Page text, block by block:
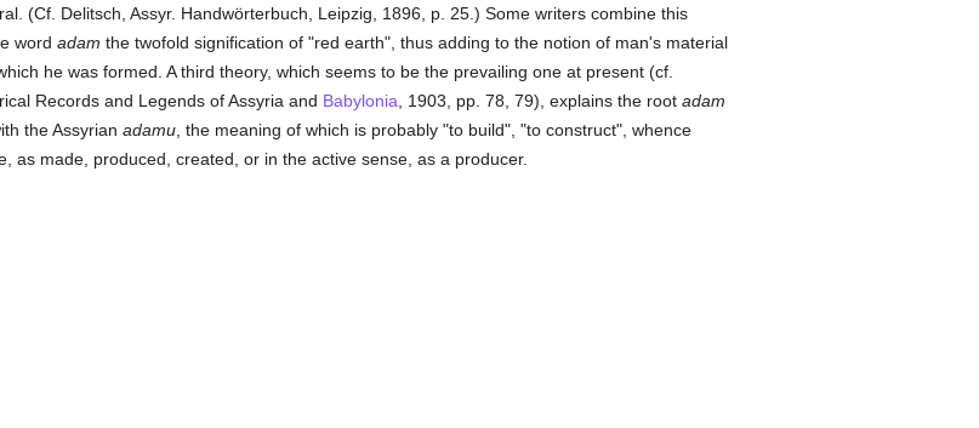
(Cf. Delitsch, Assyr. Handwörterbuch, Leipzig, 1896, p. 25.) Some writers combine this
word adam the twofold signification of "red earth", thus adding to the notion of man's material
he was formed. A third theory, which seems to be the prevailing one at present (cf.
Records and Legends of Assyria and Babylonia , 1903, pp. 78, 79), explains the root adam
the Assyrian adamu, the meaning of which is probably "to build", "to construct", whence
as made, produced, created, or in the active sense, as a producer.